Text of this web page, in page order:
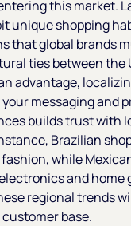
this market.
unique shopping
that global brands
ties between the
advantage,
messaging and
builds trust with
Brazilian
while
and home
regional trends
base.